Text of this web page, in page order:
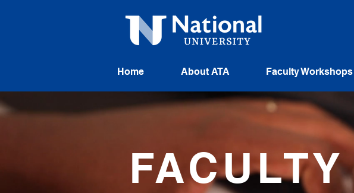
Home About ATA Faculty Workshops